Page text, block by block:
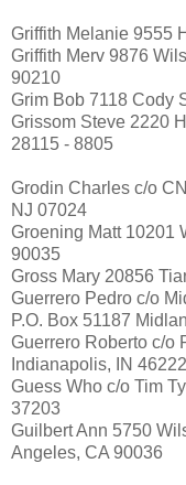
Griffith Melanie 9555
Griffith Merv 9876
90210
Grim Bob 7118 Cody
Grissom Steve 2220
28115 - 8805
Grodin Charles c/o
NJ 07024
Groening Matt 10201
90035
Gross Mary 20856
Guerrero Pedro c/o
P.O. Box 51187
Guerrero Roberto c/o
Indianapolis, IN 46222
Guess Who c/o Tim
37203
Guilbert Ann 5750
Angeles, CA 90036